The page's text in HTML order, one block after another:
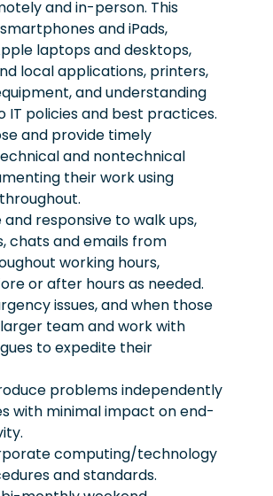
and in-person. This
and iPads,
laptops and desktops,
local applications, printers,
and understanding
IT policies and best practices.
and provide timely
and nontechnical
their work using
and responsive to walk ups,
chats and emails from
working hours,
or after hours as needed.
issues, and when those
team and work with
to expedite their
problems independently
with minimal impact on end-
computing/technology
and standards.